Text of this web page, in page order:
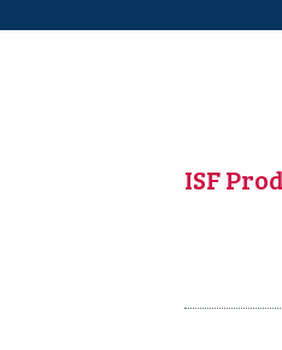
ISF